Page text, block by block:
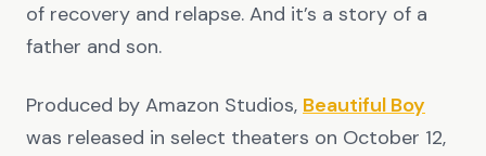
of recovery and relapse. And it’s a story of a
father and son.
Produced by Amazon Studios, Beautiful Boy
was released in select theaters on October 12,